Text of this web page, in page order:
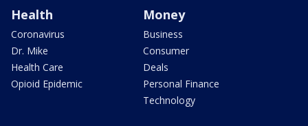
Health
Coronavirus
Dr. Mike
Health Care
Opioid Epidemic
Money
Business
Consumer
Deals
Personal Finance
Technology